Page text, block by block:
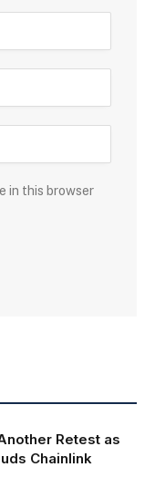
in this browser
Retest as
Chainlink